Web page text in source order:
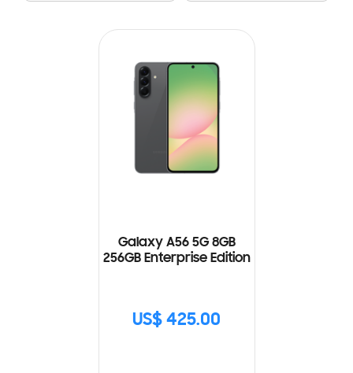
Galaxy A56 5G 8GB
256GB Enterprise Edition
US$ 425.00